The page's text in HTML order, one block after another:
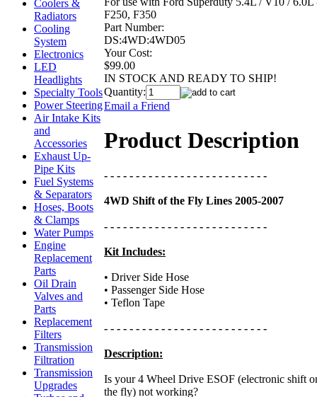
Coolers &
Radiators
Cooling
System
Electronics
LED
Headlights
Specialty Tools
Power Steering
Air Intake Kits
and
Accessories
Exhaust Up-
Pipe Kits
Fuel Systems
& Separators
Hoses, Boots
& Clamps
Water Pumps
Engine
Replacement
Parts
Oil Drain
Valves and
Parts
Replacement
Filters
Transmission
Filtration
Transmission
Upgrades
F250, F350
Part Number:
DS:4WD:4WD05
Your Cost:
$99.00
IN STOCK AND READY TO SHIP!
Quantity:
Email a Friend
Product Description
- - - - - - - - - - - - - - - - - - - - - - - - - -
4WD Shift of the Fly Lines 2005-2007
- - - - - - - - - - - - - - - - - - - - - - - - - -
Kit Includes:
• Driver Side Hose
• Passenger Side Hose
• Teflon Tape
- - - - - - - - - - - - - - - - - - - - - - - - - -
Description:
Is your 4 Wheel Drive ESOF (electronic shift
the fly) not working?